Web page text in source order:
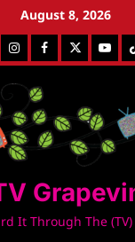
August 8, 2026
InstagramFacebookTwitter
It Through The